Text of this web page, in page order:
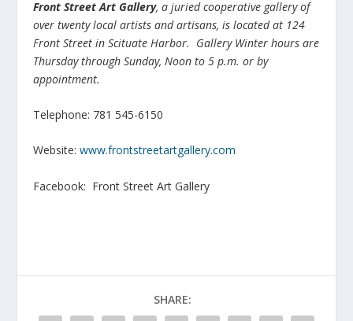
Front Street Art Gallery, a juried cooperative gallery of
over twenty local artists and artisans, is located at 124
Front Street in Scituate Harbor. Gallery Winter hours are
Thursday through Sunday, Noon to 5 p.m. or by
appointment.
Telephone: 781 545-6150
Website:www.frontstreetartgallery.com
Facebook: Front Street Art Gallery
SHARE: